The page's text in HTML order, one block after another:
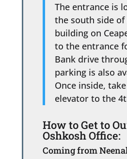
The entrance is
the south side of
building on
to the entrance
Bank drive
parking is also
Once inside,
elevator to the
How to Get to
Oshkosh Office:
Coming from